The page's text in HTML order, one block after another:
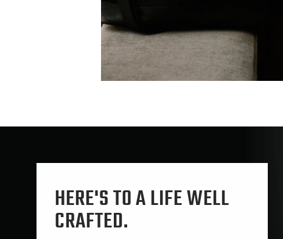
HERE'S TO A LIFE WELL
CRAFTED.